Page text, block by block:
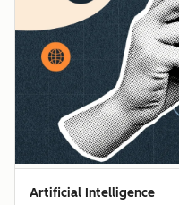
Artificial Intelligence